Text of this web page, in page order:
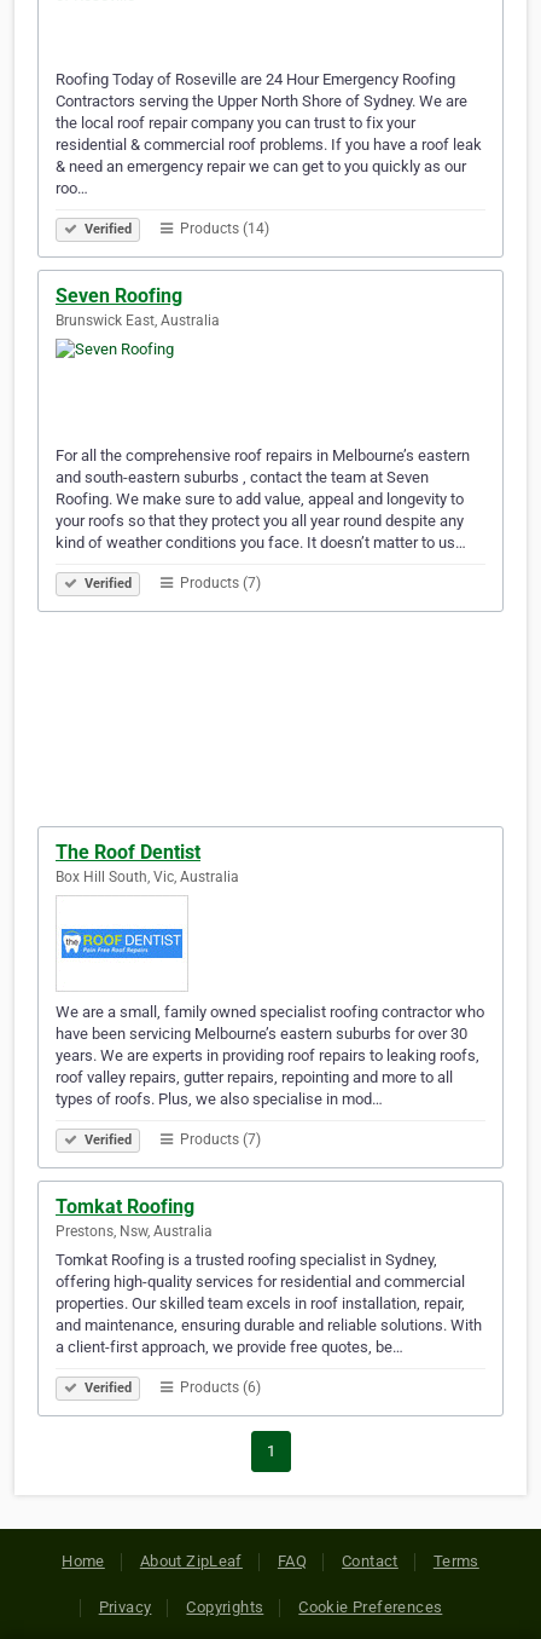
Roofing Today of Roseville are 24 Hour Emergency Roofing
Contractors serving the Upper North Shore of Sydney. We are
the local roof repair company you can trust to fix your
residential & commercial roof problems. If you have a roof leak
& need an emergency repair we can get to you quickly as our
roo…
Verified Products (14)
Seven Roofing
Brunswick East, Australia
For all the comprehensive roof repairs in Melbourne’s eastern
and south-eastern suburbs , contact the team at Seven
Roofing. We make sure to add value, appeal and longevity to
your roofs so that they protect you all year round despite any
kind of weather conditions you face. It doesn’t matter to us…
Verified Products (7)
The Roof Dentist
Box Hill South, Vic, Australia
We are a small, family owned specialist roofing contractor who
have been servicing Melbourne’s eastern suburbs for over 30
years. We are experts in providing roof repairs to leaking roofs,
roof valley repairs, gutter repairs, repointing and more to all
types of roofs. Plus, we also specialise in mod…
Verified Products (7)
Tomkat Roofing
Prestons, Nsw, Australia
Tomkat Roofing is a trusted roofing specialist in Sydney,
offering high-quality services for residential and commercial
properties. Our skilled team excels in roof installation, repair,
and maintenance, ensuring durable and reliable solutions. With
a client-first approach, we provide free quotes, be…
Verified Products (6)
1
Home About ZipLeaf FAQ Contact Terms
Privacy Copyrights Cookie Preferences